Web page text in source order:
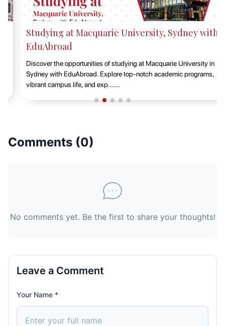
Studying at Macquarie University, Sydney with
EduAbroad
Discover the opportunities of studying at Macquarie University in
Sydney with EduAbroad. Explore top-notch academic programs,
vibrant campus life, and exp......
Comments (0)
No comments yet. Be the first to share your thoughts!
Leave a Comment
Your Name *